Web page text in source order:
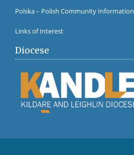
Polska – Polish Community Information
Links of Interest
Diocese